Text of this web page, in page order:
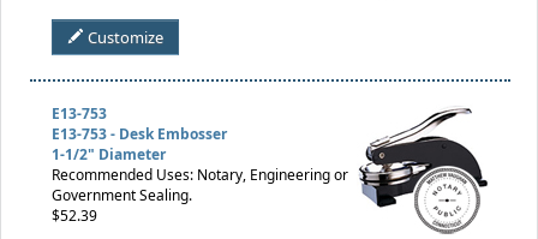
Customize
E13-753
E13-753 - Desk Embosser
1-1/2" Diameter
Recommended Uses: Notary, Engineering or
Government Sealing.
$52.39